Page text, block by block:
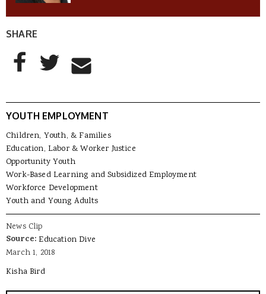
SHARE
AddThis Sharing Buttons
Share to Facebook
Share to Twitter
Share to Email
YOUTH EMPLOYMENT
Children, Youth, & Families
Education, Labor & Worker Justice
Opportunity Youth
Work-Based Learning and Subsidized Employment
Workforce Development
Youth and Young Adults
News Clip
Source:Education Dive
March 1, 2018
Kisha Bird